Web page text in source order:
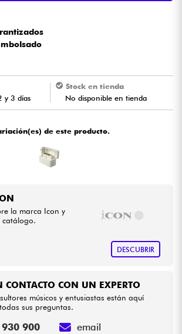
Ver nuestras marcas
y 3 días
Stock en tienda
No disponible en tienda
de este producto.
la marca Icon y
catálogo.
DESCUBRIR
CONTACTO CON UN EXPERTO
músicos y entusiastas están aquí
sus preguntas.
900 email